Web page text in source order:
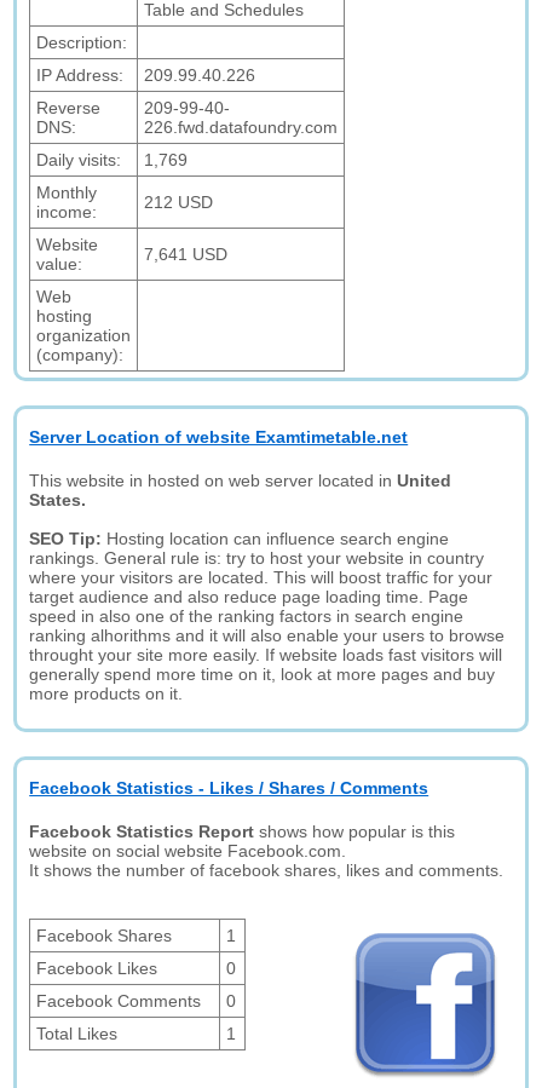
Table and Schedules
Description:
IP Address:
209.99.40.226
Reverse
DNS:
209-99-40-
226.fwd.datafoundry.com
Daily visits:
1,769
Monthly
income:
212 USD
Website
value:
7,641 USD
Web
hosting
organization
(company):
Server Location of website Examtimetable.net
This website in hosted on web server located inUnited
States.
SEO Tip: Hosting location can influence search engine
rankings. General rule is: try to host your website in country
where your visitors are located. This will boost traffic for your
target audience and also reduce page loading time. Page
speed in also one of the ranking factors in search engine
ranking alhorithms and it will also enable your users to browse
throught your site more easily. If website loads fast visitors will
generally spend more time on it, look at more pages and buy
more products on it.
Facebook Statistics - Likes / Shares / Comments
Facebook Statistics Report shows how popular is this
website on social website Facebook.com.
It shows the number of facebook shares, likes and comments.
Facebook Shares
1
Facebook Likes
0
Facebook Comments
0
Total Likes
1